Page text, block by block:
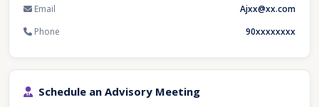
Email
Ajxx@xx.com
Phone
90xxxxxxxx
Schedule an Advisory Meeting